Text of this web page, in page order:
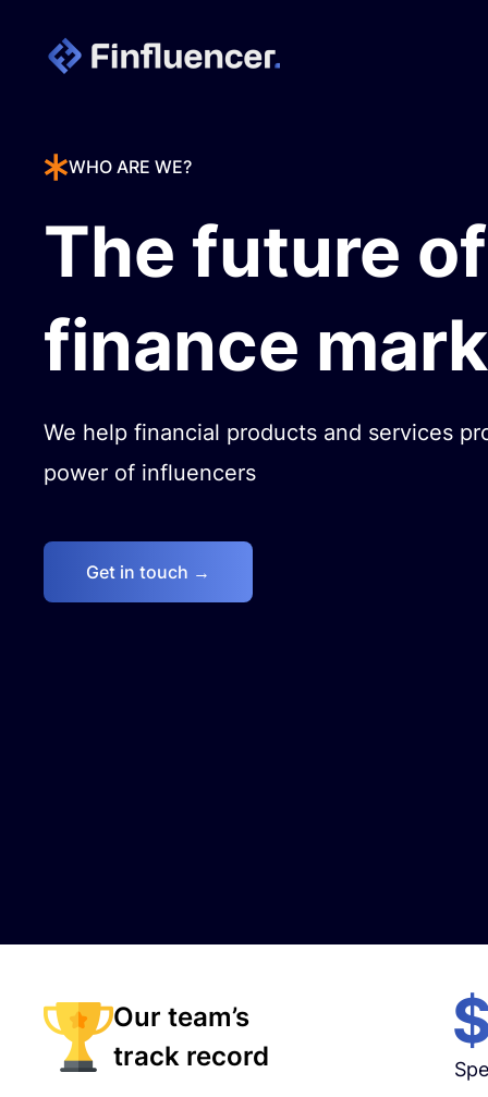
WHO ARE WE?
The future of
finance
We help financial products and services
power of influencers
Get in touch →
Our team’s
track record